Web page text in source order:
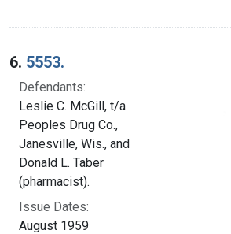
6. 5553.
Defendants:
Leslie C. McGill, t/a
Peoples Drug Co.,
Janesville, Wis., and
Donald L. Taber
(pharmacist).
Issue Dates:
August 1959